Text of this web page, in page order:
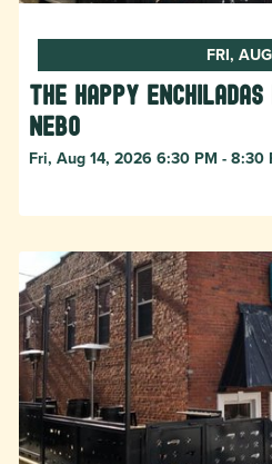
FRI,
The Happy
Nebo
Fri, Aug 14, 2026 6:30 PM - 8:30